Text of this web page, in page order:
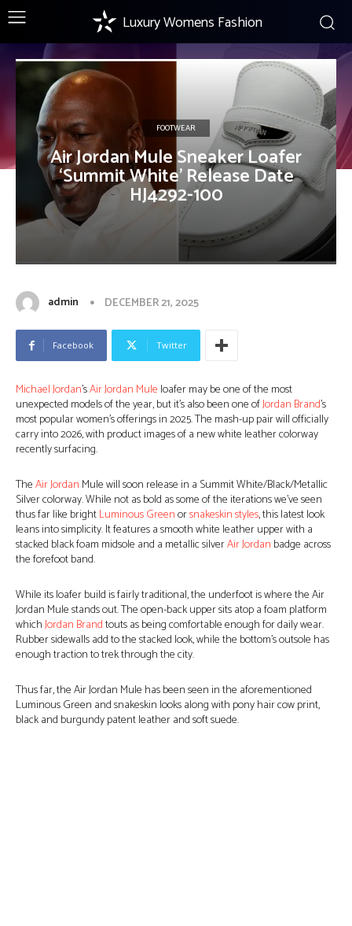
Luxury Womens Fashion
FOOTWEAR
Air Jordan Mule Sneaker Loafer
‘Summit White’ Release Date
HJ4292-100
admin DECEMBER 21, 2025
Facebook Twitter
Michael Jordan’sAir Jordan Mule loafer may be one of the most
unexpected models of the year, but it’s also been one ofJordan Brand’s
most popular women’s offerings in 2025. The mash-up pair will officially
carry into 2026, with product images of a new white leather colorway
recently surfacing.
TheAir Jordan Mule will soon release in a Summit White/Black/Metallic
Silver colorway. While not as bold as some of the iterations we’ve seen
thus far like brightLuminous Greenorsnakeskin styles, this latest look
leans into simplicity. It features a smooth white leather upper with a
stacked black foam midsole and a metallic silverAir Jordan badge across
the forefoot band.
While its loafer build is fairly traditional, the underfoot is where the Air
Jordan Mule stands out. The open-back upper sits atop a foam platform
whichJordan Brandtouts as being comfortable enough for daily wear.
Rubber sidewalls add to the stacked look, while the bottom’s outsole has
enough traction to trek through the city.
Thus far, the Air Jordan Mule has been seen in the aforementioned
Luminous Green and snakeskin looks along with pony hair cow print,
black and burgundy patent leather and soft suede.